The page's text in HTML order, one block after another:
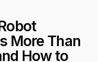
More Than
How to